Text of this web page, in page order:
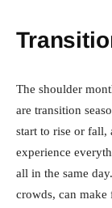
The shoulder
are transition
start to rise or fall,
experience
all in the same
crowds, can